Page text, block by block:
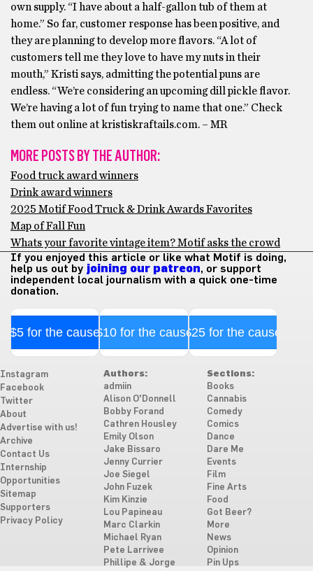
own supply. “I have about a half-gallon tub of them at
home.” So far, customer response has been positive, and
they are planning to develop more flavors. “A lot of
customers tell me they love to have my nuts in their
mouth,” Kristi says, admitting the potential puns are
endless. “We’re considering an upcoming dill pickle flavor.
We’re having a lot of fun trying to name that one.” Check
them out online at kristiskraftails.com. – MR
MORE POSTS BY THE AUTHOR:
Food truck award winners
Drink award winners
2025 Motif Food Truck & Drink Awards Favorites
Map of Fall Fun
Whats your favorite vintage item? Motif asks the crowd
If you enjoyed this article or like what Motif is doing,
help us out by joining our patreon, or support
independent local journalism with a quick one-time
donation.
$5 for the cause$10 for the cause$25 for the cause
Instagram
Facebook
Twitter
About
Advertise with us!
Archive
Contact Us
Internship
Opportunities
Sitemap
Supporters
Privacy Policy
Authors:
admiin
Alison O'Donnell
Bobby Forand
Cathren Housley
Emily Olson
Jake Bissaro
Jenny Currier
Joe Siegel
John Fuzek
Kim Kinzie
Lou Papineau
Marc Clarkin
Michael Ryan
Pete Larrivee
Phillipe & Jorge
Sections:
Books
Cannabis
Comedy
Comics
Dance
Dare Me
Events
Film
Fine Arts
Food
Got Beer?
More
News
Opinion
Pin Ups